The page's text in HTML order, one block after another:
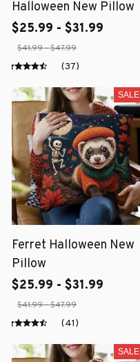
Halloween New Pillow
$25.99 - $31.99
$41.99 - $47.99
(37)
SALE
Ferret Halloween New
Pillow
$25.99 - $31.99
$41.99 - $47.99
(41)
SALE